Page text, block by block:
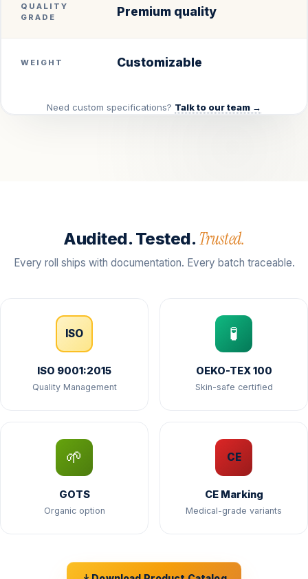
QUALITY
GRADE
Premium quality
WEIGHT Customizable
Need custom specifications? Talk to our team →
Audited. Tested. Trusted.
Every roll ships with documentation. Every batch traceable.
ISO
ISO 9001:2015
Quality Management
🧪
OEKO-TEX 100
Skin-safe certified
🌱
GOTS
Organic option
CE
CE Marking
Medical-grade variants